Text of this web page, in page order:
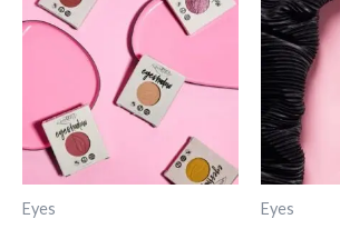
Eyes
product
multiple
variants.
The
options
Eyes